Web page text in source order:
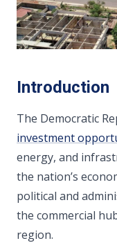
Introduction
The Democratic
investment
energy, and
the nation’s
political and
the commercial
region.